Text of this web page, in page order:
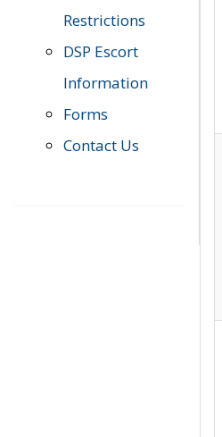
Restrictions
DSP Escort
Information
Forms
Contact Us